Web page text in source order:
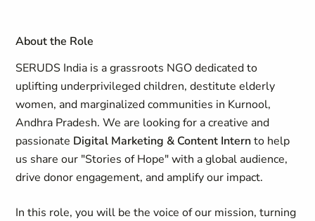
About the Role
SERUDS India is a grassroots NGO dedicated to
uplifting underprivileged children, destitute elderly
women, and marginalized communities in Kurnool,
Andhra Pradesh. We are looking for a creative and
passionate Digital Marketing & Content Internto help
us share our "Stories of Hope" with a global audience,
drive donor engagement, and amplify our impact.
In this role, you will be the voice of our mission, turning